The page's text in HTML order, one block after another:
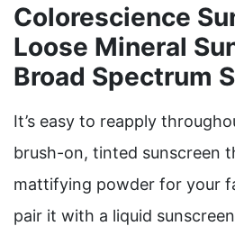
Colorescience
Loose Mineral
Broad Spectrum
It’s easy to reapply
brush-on, tinted sunscreen
mattifying powder for your
pair it with a liquid